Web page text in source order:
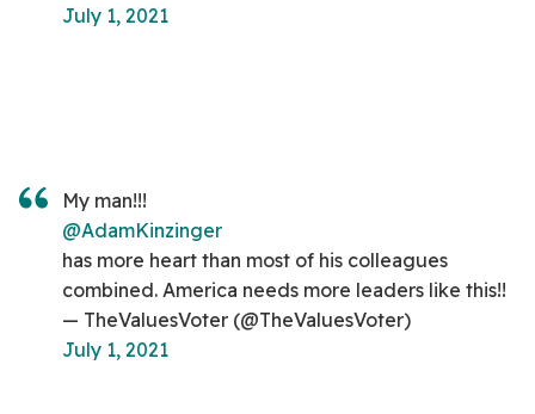
July 1, 2021
My man!!!
@AdamKinzinger
has more heart than most of his colleagues
combined. America needs more leaders like this!!
— TheValuesVoter (@TheValuesVoter)
July 1, 2021